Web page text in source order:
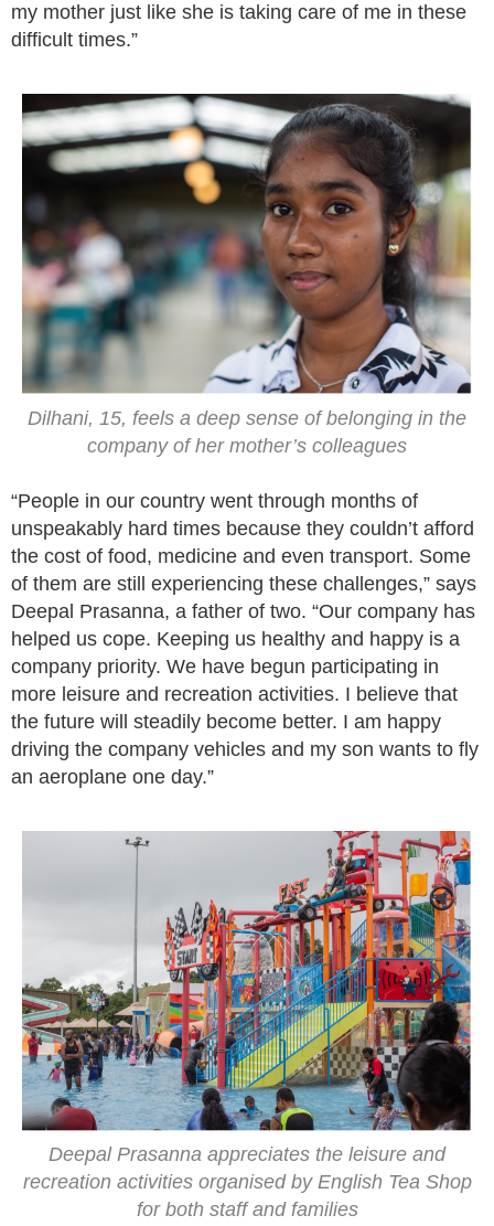
my mother just like she is taking care of me in these
difficult times.”
Dilhani, 15, feels a deep sense of belonging in the
company of her mother’s colleagues
“People in our country went through months of
unspeakably hard times because they couldn’t afford
the cost of food, medicine and even transport. Some
of them are still experiencing these challenges,” says
Deepal Prasanna, a father of two. “Our company has
helped us cope. Keeping us healthy and happy is a
company priority. We have begun participating in
more leisure and recreation activities. I believe that
the future will steadily become better. I am happy
driving the company vehicles and my son wants to fly
an aeroplane one day.”
Deepal Prasanna appreciates the leisure and
recreation activities organised by English Tea Shop
for both staff and families